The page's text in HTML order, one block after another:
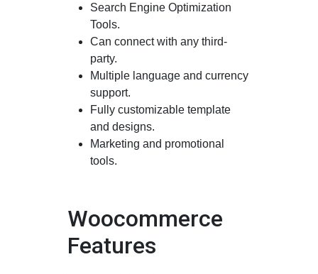
Search Engine Optimization
Tools.
Can connect with any third-
party.
Multiple language and currency
support.
Fully customizable template
and designs.
Marketing and promotional
tools.
Woocommerce
Features